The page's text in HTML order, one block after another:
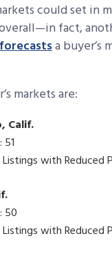
could set in
overall—in fact,
forecastsa buyer’s
markets are:
Calif.
with Reduced
50
with Reduced